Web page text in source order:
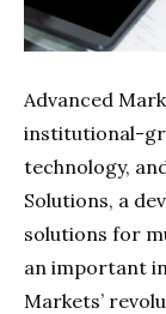
Advanced
institutional-
technology,
Solutions, a
solutions for
an important
Markets’